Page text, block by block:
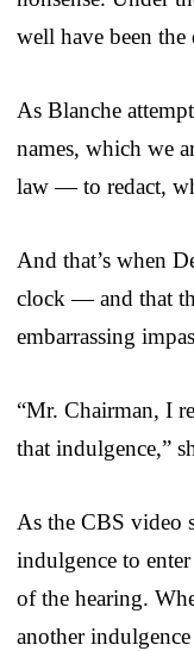
well have been the
As Blanche
names, which we
law — to redact,
And that’s when
clock — and that
embarrassing
“Mr. Chairman, I
that indulgence,”
As the CBS video
indulgence to
of the hearing.
another